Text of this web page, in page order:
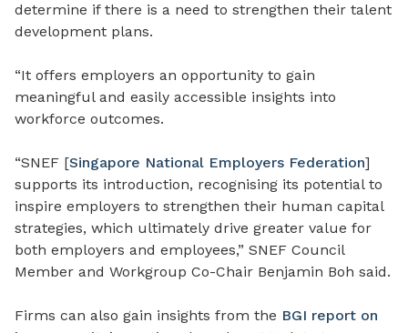
determine if there is a need to strengthen their talent
development plans.
“It offers employers an opportunity to gain
meaningful and easily accessible insights into
workforce outcomes.
“SNEF [Singapore National Employers Federation]
supports its introduction, recognising its potential to
inspire employers to strengthen their human capital
strategies, which ultimately drive greater value for
both employers and employees,” SNEF Council
Member and Workgroup Co-Chair Benjamin Boh said.
Firms can also gain insights from the BGI report on